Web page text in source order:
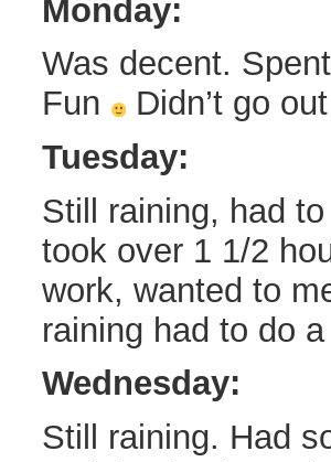
Monday:
Was decent.
Fun
Didn’t go
Tuesday:
Still raining, had
took over 1 1/2
work, wanted to
raining had to do
Wednesday:
Still raining. Had